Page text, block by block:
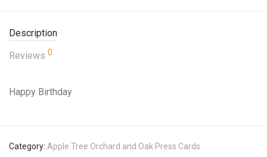
Description
Reviews 0
Happy Birthday
Category: Apple Tree Orchard and Oak Press Cards